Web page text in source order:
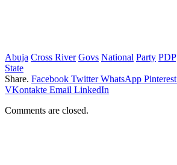
Abuja Cross River Govs National Party PDP
State
Share. Facebook Twitter WhatsApp Pinterest
VKontakte Email LinkedIn
Comments are closed.